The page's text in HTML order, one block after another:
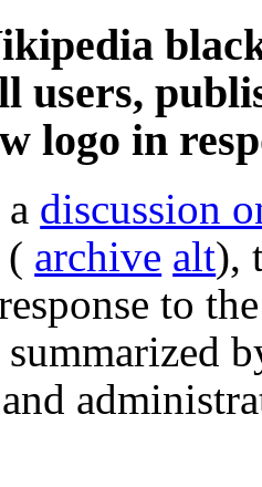
users,
logo in
discussion
( archive alt),
to
summarized